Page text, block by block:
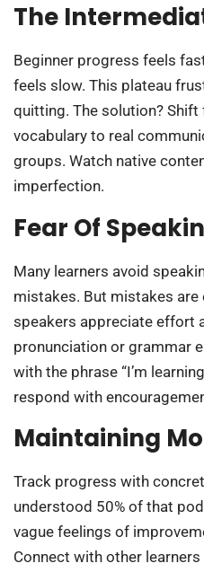
The
Beginner progress feels
feels slow. This plateau
quitting. The solution?
vocabulary to real
groups. Watch native
imperfection.
Fear Of
Many learners avoid
mistakes. But mistakes
speakers appreciate effort
pronunciation or grammar
with the phrase “I’m
respond with
Maintaining
Track progress with
understood 50% of that
vague feelings of
Connect with other